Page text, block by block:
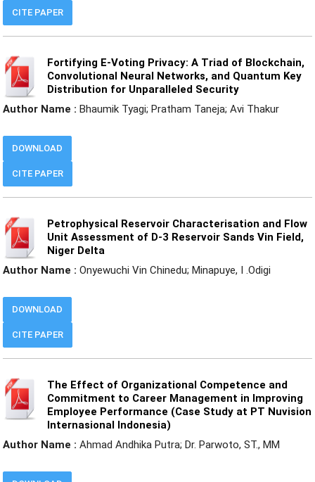
CITE PAPER
Fortifying E-Voting Privacy: A Triad of Blockchain,
Convolutional Neural Networks, and Quantum Key
Distribution for Unparalleled Security
Author Name : Bhaumik Tyagi; Pratham Taneja; Avi Thakur
CITE PAPER
DOWNLOAD
Petrophysical Reservoir Characterisation and Flow
Unit Assessment of D-3 Reservoir Sands Vin Field,
Niger Delta
Author Name : Onyewuchi Vin Chinedu; Minapuye, I .Odigi
CITE PAPER
DOWNLOAD
The Effect of Organizational Competence and
Commitment to Career Management in Improving
Employee Performance (Case Study at PT Nuvision
Internasional Indonesia)
Author Name : Ahmad Andhika Putra; Dr. Parwoto, ST., MM